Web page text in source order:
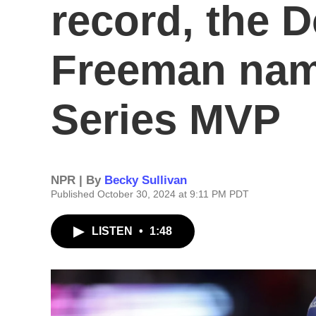
record, the
Freeman
Series MVP
NPR | By Becky Sullivan
Published October 30, 2024 at 9:11 PM PDT
LISTEN • 1:48